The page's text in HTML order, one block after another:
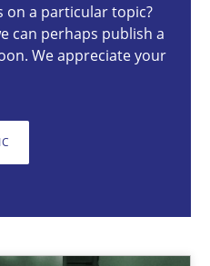
on a particular topic?
can perhaps publish a
We appreciate your
in the role of a